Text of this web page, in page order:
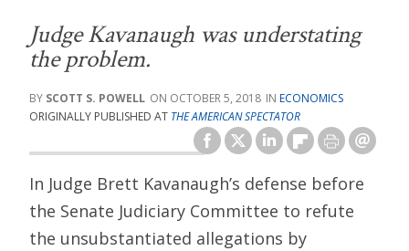
Judge Kavanaugh was understating
the problem.
SCOTT S. POWELL OCTOBER 5, 2018
ECONOMICS
ORIGINALLY PUBLISHED AT THE AMERICAN SPECTATOR
In Judge Brett Kavanaugh’s defense before
the Senate Judiciary Committee to refute
the unsubstantiated allegations by